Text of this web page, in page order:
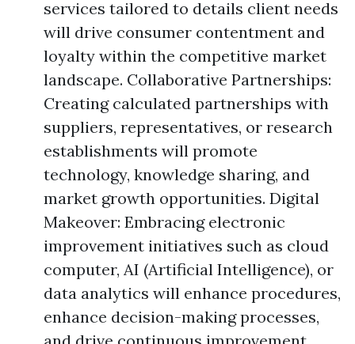
services tailored to details client needs
will drive consumer contentment and
loyalty within the competitive market
landscape. Collaborative Partnerships:
Creating calculated partnerships with
suppliers, representatives, or research
establishments will promote
technology, knowledge sharing, and
market growth opportunities. Digital
Makeover: Embracing electronic
improvement initiatives such as cloud
computer, AI (Artificial Intelligence), or
data analytics will enhance procedures,
enhance decision-making processes,